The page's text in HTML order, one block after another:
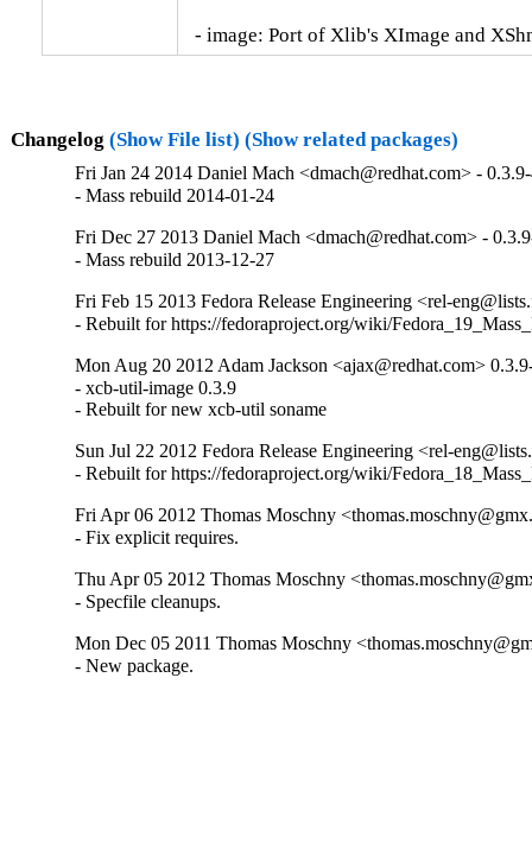
- image: Port of Xlib's XImage and
Changelog (Show File list) (Show related packages)
Fri Jan 24 2014 Daniel Mach <dmach@redhat.com> -
- Mass rebuild 2014-01-24
Fri Dec 27 2013 Daniel Mach <dmach@redhat.com> -
- Mass rebuild 2013-12-27
Fri Feb 15 2013 Fedora Release Engineering <rel-
- Rebuilt for https://fedoraproject.org/wiki/
Mon Aug 20 2012 Adam Jackson <ajax@redhat.com>
- xcb-util-image 0.3.9
- Rebuilt for new xcb-util soname
Sun Jul 22 2012 Fedora Release Engineering <rel-
- Rebuilt for https://fedoraproject.org/wiki/
Fri Apr 06 2012 Thomas Moschny
- Fix explicit requires.
Thu Apr 05 2012 Thomas Moschny
- Specfile cleanups.
Mon Dec 05 2011 Thomas Moschny
- New package.